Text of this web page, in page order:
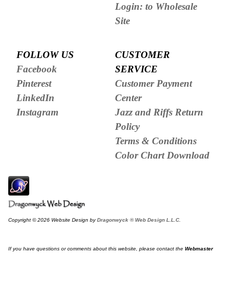
Login: to Wholesale
Site
FOLLOW US
Facebook
Pinterest
LinkedIn
Instagram
CUSTOMER
SERVICE
Customer Payment
Center
Jazz and Riffs Return
Policy
Terms & Conditions
Color Chart Download
Copyright © 2026 Website Design byDragonwyck ® Web Design L.L.C.
If you have questions or comments about this website, please contact the Webmaster